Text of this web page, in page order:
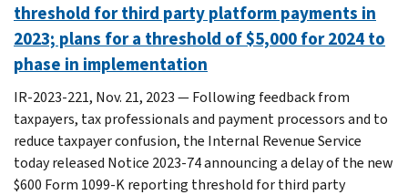
threshold for third party platform payments in
2023; plans for a threshold of $5,000 for 2024 to
phase in implementation
IR-2023-221, Nov. 21, 2023 — Following feedback from
taxpayers, tax professionals and payment processors and to
reduce taxpayer confusion, the Internal Revenue Service
today released Notice 2023-74 announcing a delay of the new
$600 Form 1099-K reporting threshold for third party